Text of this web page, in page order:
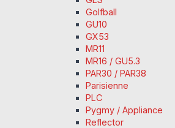
Golfball
GU10
GX53
MR11
MR16 / GU5.3
PAR30 / PAR38
Parisienne
PLC
Pygmy / Appliance
Reflector